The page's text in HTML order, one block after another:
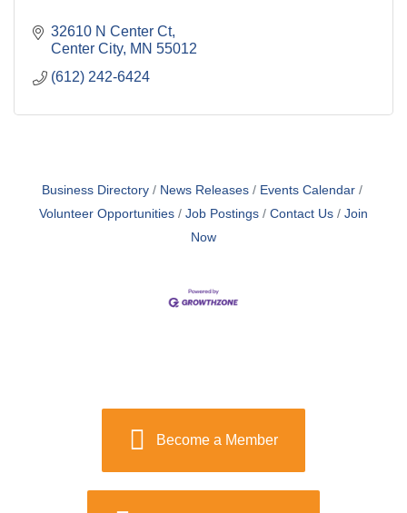
32610 N Center Ct
Center City MN 55012
(612) 242-6424
Business Directory News Releases
Events Calendar
Volunteer Opportunities
Job Postings Contact Us
Join
Now
Become a Member